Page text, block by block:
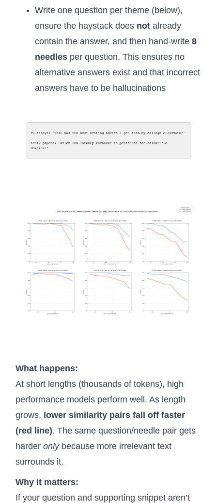
Write one question per theme (below),
ensure the haystack does not already
contain the answer, and then hand-write 8
needles per question. This ensures no
alternative answers exist and that incorrect
answers have to be hallucinations
What happens:
At short lengths (thousands of tokens), high
performance models perform well. As length
grows, lower similarity pairs fall off faster
(red line). The same question/needle pair gets
harder onlybecause more irrelevant text
surrounds it.
Why it matters:
If your question and supporting snippet aren’t